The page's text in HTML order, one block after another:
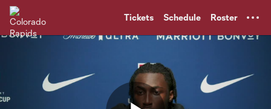
Tickets Schedule Roster